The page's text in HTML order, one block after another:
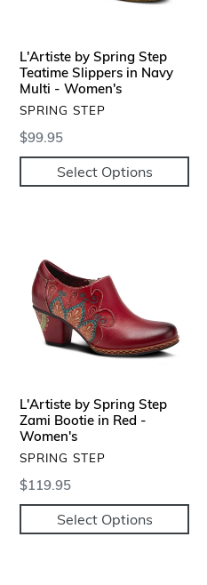
-
Women's
L'Artiste by Spring Step
Teatime Slippers in Navy
Multi - Women's
VENDOR
SPRING STEP
Regular
price
$99.95
Select Options
Spring
Step
Zami
Bootie
Women's
L'Artiste by Spring Step
Zami Bootie in Red -
Women's
VENDOR
SPRING STEP
Regular
price
$119.95
Select Options